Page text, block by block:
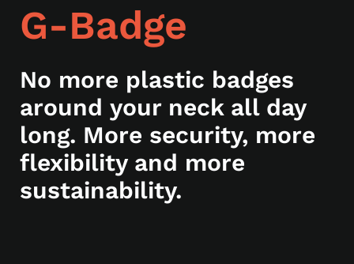
G-Badge
No more plastic badges
around your neck all day
long. More security, more
flexibility and more
sustainability.